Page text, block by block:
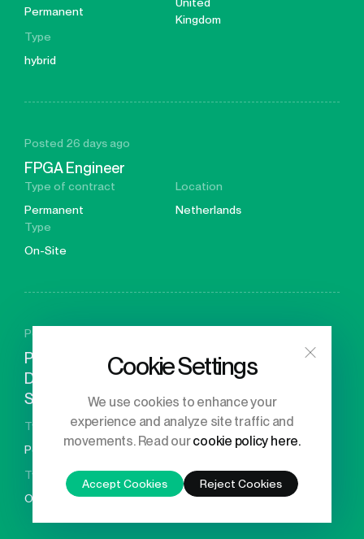
Permanent
Kingdom
Type
hybrid
Posted 26 days ago
FPGA Engineer
Type of contract
Permanent
Location
Netherlands
Type
On-Site
Posted 29 days ago
Principal Engineer – GPU
Driver & System
Software
Type of contract
Permanent
Location
United
Type
On-Site
Cookie Settings
We use cookies to enhance your
experience and analyze site traffic and
movements. Read ourcookie policy here.
Accept Cookies Reject Cookies